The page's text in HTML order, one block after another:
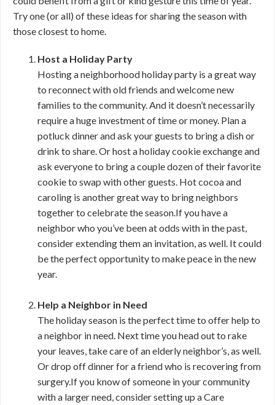
Try one (or all) of these ideas for sharing the season with
those closest to home.
Host a Holiday Party
Hosting a neighborhood holiday party is a great way
to reconnect with old friends and welcome new
families to the community. And it doesn’t necessarily
require a huge investment of time or money. Plan a
potluck dinner and ask your guests to bring a dish or
drink to share. Or host a holiday cookie exchange and
ask everyone to bring a couple dozen of their favorite
cookie to swap with other guests. Hot cocoa and
caroling is another great way to bring neighbors
together to celebrate the season.If you have a
neighbor who you’ve been at odds with in the past,
consider extending them an invitation, as well. It could
be the perfect opportunity to make peace in the new
year.
Help a Neighbor in Need
The holiday season is the perfect time to offer help to
a neighbor in need. Next time you head out to rake
your leaves, take care of an elderly neighbor’s, as well.
Or drop off dinner for a friend who is recovering from
surgery.If you know of someone in your community
with a larger need, consider setting up a Care